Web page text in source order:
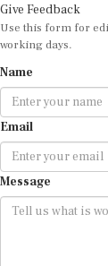
Give Feedback
Use this form for
working days.
Name
Email
Message